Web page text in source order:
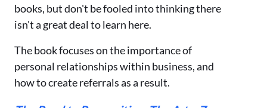
books, but don't be fooled into thinking there
isn't a great deal to learn here.
The book focuses on the importance of
personal relationships within business, and
how to create referrals as a result.